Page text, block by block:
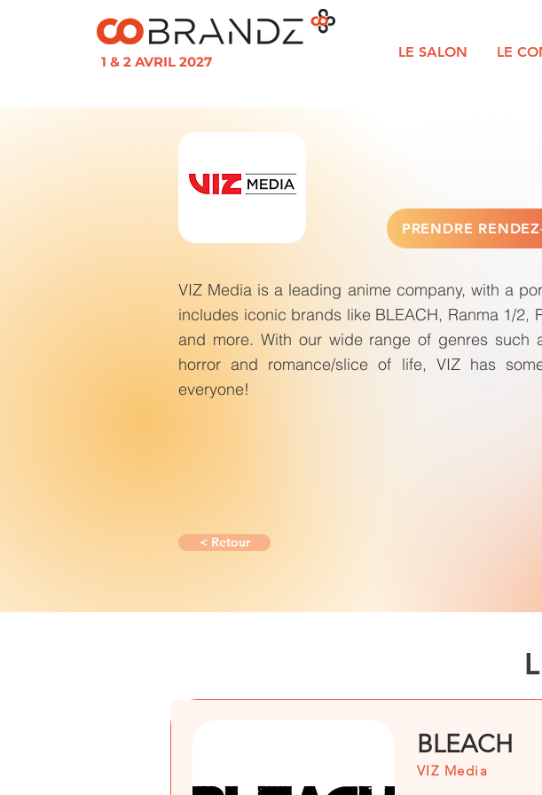
1 & 2 AVRIL 2027
LE SALON LE
PRENDRE
VIZ Media is a leading anime company, with a
includes iconic brands like BLEACH, Ranma 1/2,
and more. With our wide range of genres such
horror and romance/slice of life, VIZ has
everyone!
< Retour
BLEACH
VIZ Media